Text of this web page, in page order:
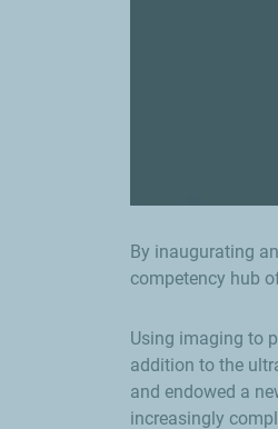
By inaugurating
competency hub
Using imaging to
addition to the
and endowed a
increasingly